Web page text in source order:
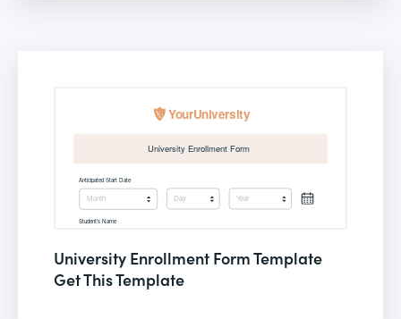
University Enrollment Form Template
Get This Template